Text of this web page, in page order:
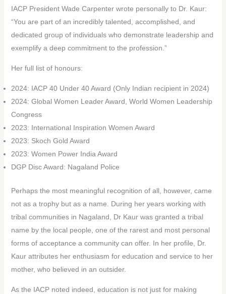
IACP President Wade Carpenter wrote personally to Dr. Kaur:
“You are part of an incredibly talented, accomplished, and
dedicated group of individuals who demonstrate leadership and
exemplify a deep commitment to the profession.”
Her full list of honours:
2024: IACP 40 Under 40 Award (Only Indian recipient in 2024)
2024: Global Women Leader Award, World Women Leadership
Congress
2023: International Inspiration Women Award
2023: Skoch Gold Award
2023: Women Power India Award
DGP Disc Award: Nagaland Police
Perhaps the most meaningful recognition of all, however, came
not as a trophy but as a name. During her years working with
tribal communities in Nagaland, Dr Kaur was granted a tribal
name by the local people, one of the rarest and most personal
forms of acceptance a community can offer. In her profile, Dr.
Kaur attributes her enthusiasm for education and service to her
mother, who believed in an outsider.
As the IACP noted indeed, education is not just for making